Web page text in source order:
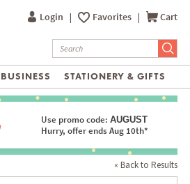
Login | Favorites | Cart
BUSINESS STATIONERY & GIFTS
Use promo code: AUGUST
Hurry, offer ends Aug 10th*
« Back to Results